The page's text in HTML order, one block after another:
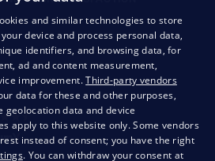
and similar technologies to store
device and process personal data,
identifiers, and browsing data, for
ad and content measurement,
improvement.Third-party vendors
data for these and other purposes,
geolocation data and device
apply to this website only. Some vendors
instead of consent; you have the right
. You can withdraw your consent at